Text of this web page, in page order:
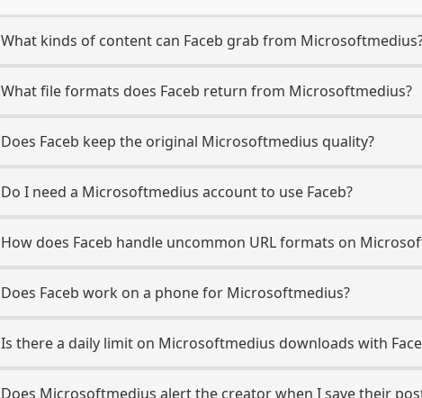
What kinds of content can Faceb grab from
What file formats does Faceb return from Microsoftmedius?
Does Faceb keep the original Microsoftmedius quality?
Do I need a Microsoftmedius account to use Faceb?
How does Faceb handle uncommon URL formats on
Does Faceb work on a phone for Microsoftmedius?
Is there a daily limit on Microsoftmedius downloads with
Does Microsoftmedius alert the creator when I save their